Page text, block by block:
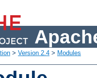
> Version 2.4 > Modules